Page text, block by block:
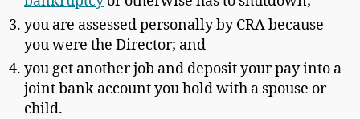
you are assessed personally by CRA because
you were the Director; and
you get another job and deposit your pay into a
joint bank account you hold with a spouse or
child.